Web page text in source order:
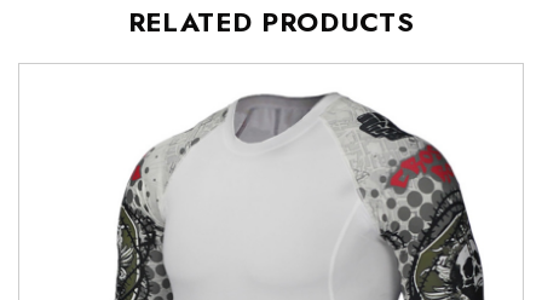
RELATED PRODUCTS